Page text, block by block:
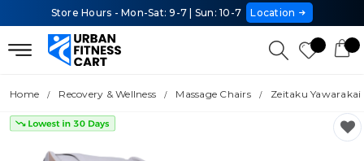
Store Hours - Mon-Sat: 9-7 | Sun: 10-7 Location
Home Recovery & Wellness Massage Chairs Zeitaku Yawarakai